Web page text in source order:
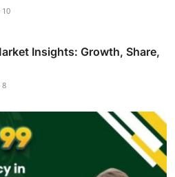
10
Insights: Growth, Share,
8